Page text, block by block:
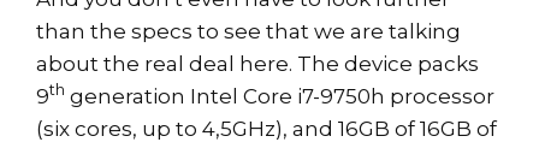
than the specs to see that we are talking
about the real deal here. The device packs
9th generation Intel Core i7-9750h processor
(six cores, up to 4,5GHz), and 16GB of 16GB of